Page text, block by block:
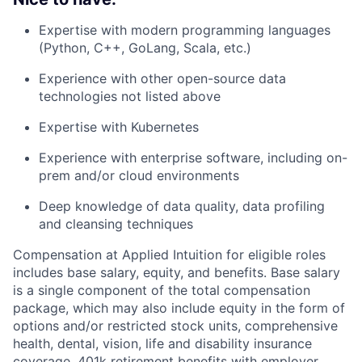
Expertise with modern programming languages
(Python, C++, GoLang, Scala, etc.)
Experience with other open-source data
technologies not listed above
Expertise with Kubernetes
Experience with enterprise software, including on-
prem and/or cloud environments
Deep knowledge of data quality, data profiling
and cleansing techniques
Compensation at Applied Intuition for eligible roles
includes base salary, equity, and benefits. Base salary
is a single component of the total compensation
package, which may also include equity in the form of
options and/or restricted stock units, comprehensive
health, dental, vision, life and disability insurance